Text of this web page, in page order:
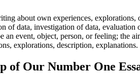
about own experiences, explorations,
data, investigation of data, evaluation
event, object, person, or feeling; the
explorations, description, explanations.
of Our Number One